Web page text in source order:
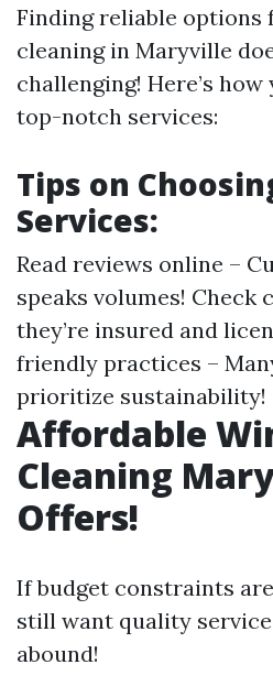
Finding reliable options
cleaning in Maryville
challenging! Here’s
top-notch services:
Tips on
Services:
Read reviews online –
speaks volumes! Check
they’re insured and
friendly practices –
prioritize sustainability!
Affordable
Cleaning
Offers!
If budget constraints
still want quality
abound!